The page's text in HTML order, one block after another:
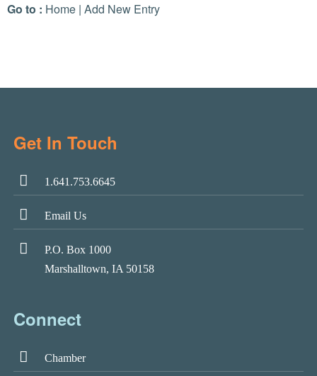
Go to : Home | Add New Entry
Get In Touch
1.641.753.6645
Email Us
P.O. Box 1000
Marshalltown, IA 50158
Connect
Chamber